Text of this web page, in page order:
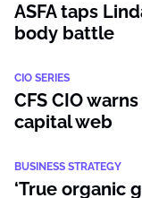
ASFA taps
body battle
CIO SERIES
CFS CIO
capital web
BUSINESS STRATEGY
‘True organic